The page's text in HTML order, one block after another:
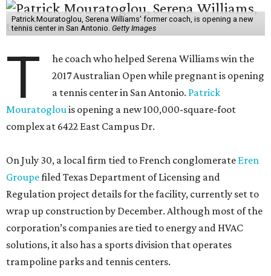
Patrick Mouratoglou, Serena Williams' former coach, is opening a new
tennis center in San Antonio. Getty Images
T
he coach who helped Serena Williams win the
2017 Australian Open while pregnant is opening
a tennis center in San Antonio. Patrick
Mouratoglouis opening a new 100,000-square-foot
complex at 6422 East Campus Dr.
On July 30, a local firm tied to French conglomerate Eren
Groupefiled Texas Department of Licensing and
Regulation project details for the facility, currently set to
wrap up construction by December. Although most of the
corporation’s companies are tied to energy and HVAC
solutions, it also has a sports division that operates
trampoline parks and tennis centers.